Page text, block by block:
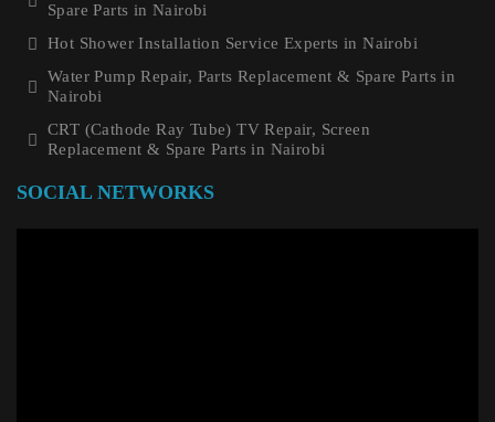
Spare Parts in Nairobi
Hot Shower Installation Service Experts in Nairobi
Water Pump Repair, Parts Replacement & Spare Parts in
Nairobi
CRT (Cathode Ray Tube) TV Repair, Screen
Replacement & Spare Parts in Nairobi
SOCIAL NETWORKS